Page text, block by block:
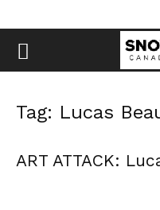
Tag: Lucas
ART ATTACK: